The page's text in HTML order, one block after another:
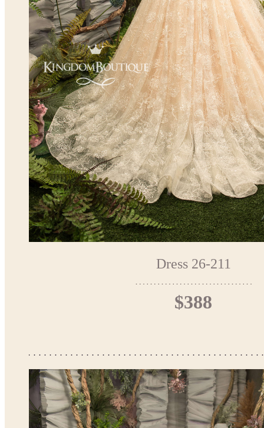
Dress 26-211
$388